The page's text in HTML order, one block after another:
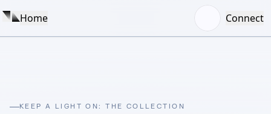
Home Connect
KEEP A LIGHT ON: THE COLLECTION